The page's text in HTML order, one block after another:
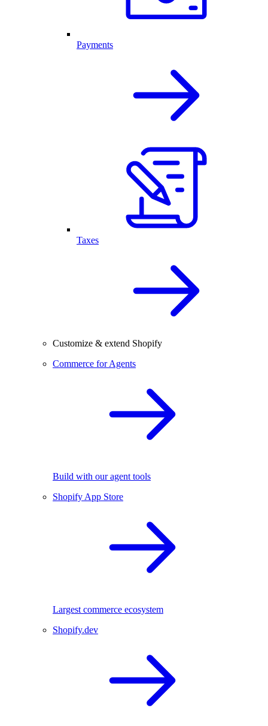
Payments
Taxes
Customize & extend Shopify
Commerce for Agents
Build with our agent tools
Shopify App Store
Largest commerce ecosystem
Shopify.dev